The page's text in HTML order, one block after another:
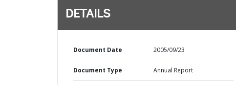
DETAILS
Document Date 2005/09/23
Document Type Annual Report